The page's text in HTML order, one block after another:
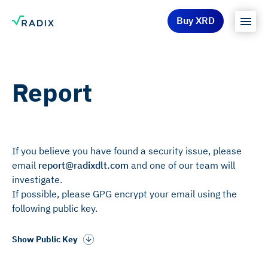
Buy XRD
Report
If you believe you have found a security issue, please
email report@radixdlt.com and one of our team will
investigate.
If possible, please GPG encrypt your email using the
following public key.
Show Public Key